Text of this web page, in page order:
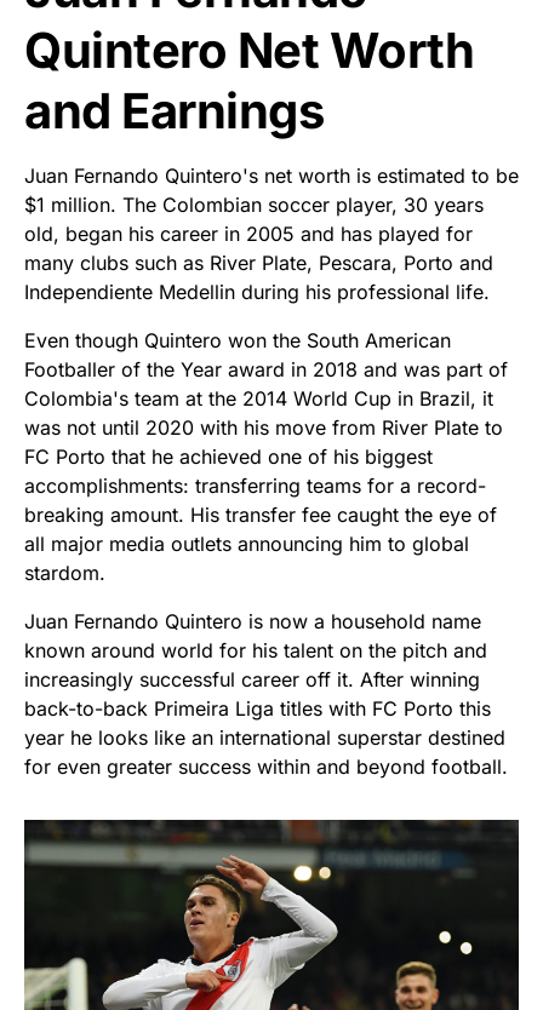
Quintero Net Worth
and Earnings
Juan Fernando Quintero's net worth is estimated to be
$1 million. The Colombian soccer player, 30 years
old, began his career in 2005 and has played for
many clubs such as River Plate, Pescara, Porto and
Independiente Medellin during his professional life.
Even though Quintero won the South American
Footballer of the Year award in 2018 and was part of
Colombia's team at the 2014 World Cup in Brazil, it
was not until 2020 with his move from River Plate to
FC Porto that he achieved one of his biggest
accomplishments: transferring teams for a record-
breaking amount. His transfer fee caught the eye of
all major media outlets announcing him to global
stardom.
Juan Fernando Quintero is now a household name
known around world for his talent on the pitch and
increasingly successful career off it. After winning
back-to-back Primeira Liga titles with FC Porto this
year he looks like an international superstar destined
for even greater success within and beyond football.